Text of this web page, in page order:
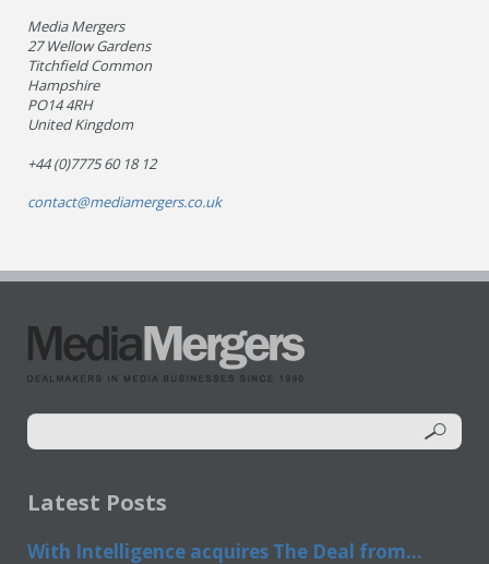
Media Mergers
27 Wellow Gardens
Titchfield Common
Hampshire
PO14 4RH
United Kingdom
+44 (0)7775 60 18 12
contact@mediamergers.co.uk
Latest Posts
With Intelligence acquires The Deal from...